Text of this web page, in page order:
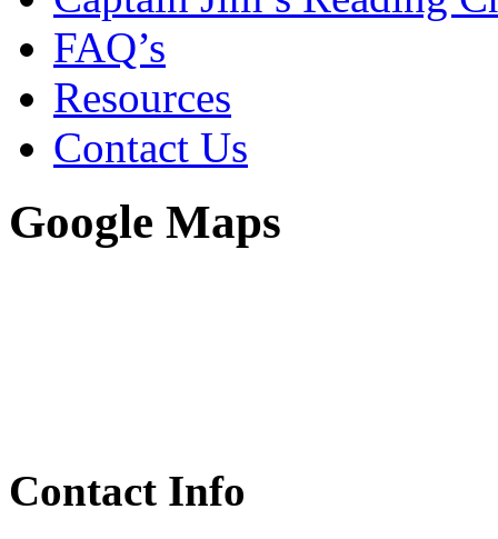
FAQ’s
Resources
Contact Us
Google Maps
Contact Info